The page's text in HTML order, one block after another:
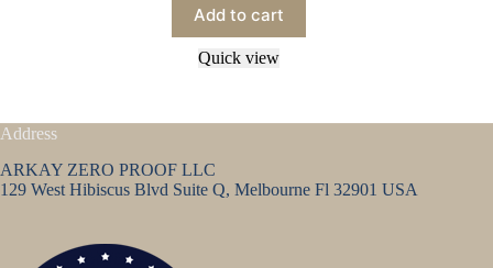
Add to cart
Quick view
Address
ARKAY ZERO PROOF LLC
129 West Hibiscus Blvd Suite Q, Melbourne Fl 32901 USA